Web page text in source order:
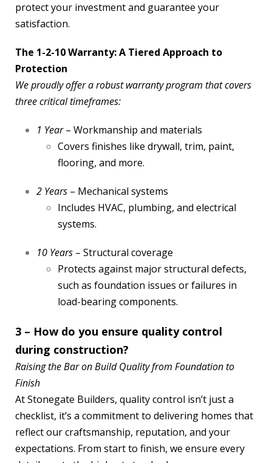
protect your investment and guarantee your
satisfaction.
The 1-2-10 Warranty: A Tiered Approach to
Protection
We proudly offer a robust warranty program that covers
three critical timeframes:
1 Year– Workmanship and materials
Covers finishes like drywall, trim, paint,
flooring, and more.
2 Years – Mechanical systems
Includes HVAC, plumbing, and electrical
systems.
10 Years – Structural coverage
Protects against major structural defects,
such as foundation issues or failures in
load-bearing components.
3 – How do you ensure quality control
during construction?
Raising the Bar on Build Quality from Foundation to
Finish
At Stonegate Builders, quality control isn’t just a
checklist, it’s a commitment to delivering homes that
reflect our craftsmanship, reputation, and your
expectations. From start to finish, we ensure every